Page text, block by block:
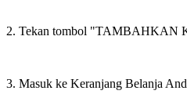
2. Tekan tombol "TAMBAHKAN
3. Masuk ke Keranjang Belanja